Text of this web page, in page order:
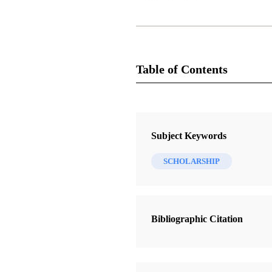
Table of Contents
Journal of Book of Mormon Studies
4 Journal Articles
Strathearn, Gaye
Subject Keywords
SCHOLARSHIP
Bibliographic Citation